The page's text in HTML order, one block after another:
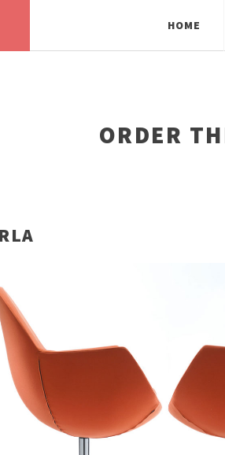
HOME
ORDER